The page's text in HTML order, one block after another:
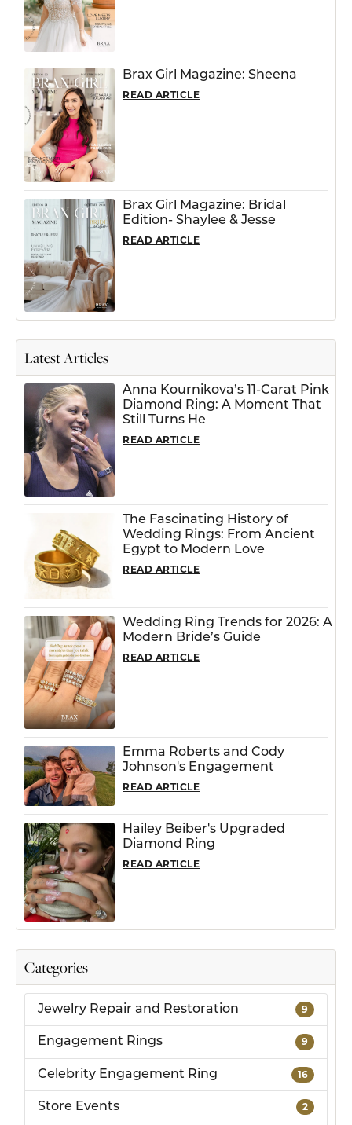
Categories
Jewelry Repair and Restoration 9
Engagement Rings 9
Celebrity Engagement Ring 16
Store Events 2
Brax Girl Magazine: Sheena
READ ARTICLE
Brax Girl Magazine: Bridal
Edition- Shaylee & Jesse
READ ARTICLE
Latest Articles
Anna Kournikova’s 11-Carat Pink
Diamond Ring: A Moment That
Still Turns He
READ ARTICLE
The Fascinating History of
Wedding Rings: From Ancient
Egypt to Modern Love
READ ARTICLE
Wedding Ring Trends for 2026: A
Modern Bride’s Guide
READ ARTICLE
Emma Roberts and Cody
Johnson's Engagement
READ ARTICLE
Hailey Beiber's Upgraded
Diamond Ring
READ ARTICLE